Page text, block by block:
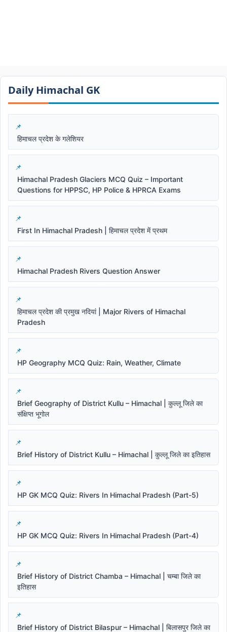
Daily Himachal GK​​
हिमाचल प्रदेश के गलेशियर
Himachal Pradesh Glaciers MCQ Quiz – Important
Questions for HPPSC, HP Police & HPRCA Exams
First In Himachal Pradesh | हिमाचल प्रदेश में प्रथम
Himachal Pradesh Rivers Question Answer
हिमाचल प्रदेश की प्रमुख नदियां | Major Rivers of Himachal
Pradesh
HP Geography MCQ Quiz: Rain, Weather, Climate
Brief Geography of District Kullu – Himachal | कुल्लू जिले का
संक्षिप्त भूगोल
Brief History of District Kullu – Himachal | कुल्लू जिले का इतिहास
HP GK MCQ Quiz: Rivers In Himachal Pradesh (Part-5)
HP GK MCQ Quiz: Rivers In Himachal Pradesh (Part-4)
Brief History of District Chamba – Himachal | चम्बा जिले का
इतिहास
Brief History of District Bilaspur – Himachal | बिलासपुर जिले का